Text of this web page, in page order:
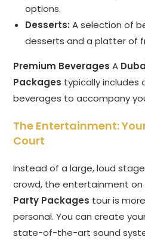
options.
Desserts: A selection of
desserts and a platter of
Premium Beverages A
Packages typically includes
beverages to accompany
The Entertainment:
Court
Instead of a large, loud
crowd, the entertainment on
Party Packages tour is
personal. You can create
state-of-the-art sound